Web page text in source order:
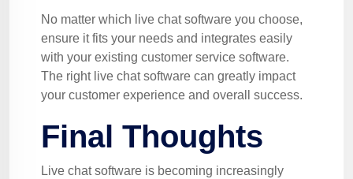
No matter which live chat software you choose,
ensure it fits your needs and integrates easily
with your existing customer service software.
The right live chat software can greatly impact
your customer experience and overall success.
Final Thoughts
Live chat software is becoming increasingly